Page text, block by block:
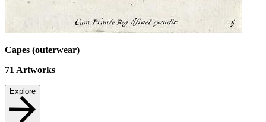
Capes (outerwear)
71 Artworks
Explore